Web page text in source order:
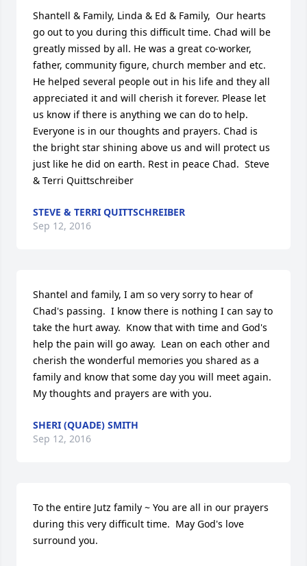
Shantell & Family, Linda & Ed & Family,  Our hearts
go out to you during this difficult time. Chad will be
greatly missed by all. He was a great co-worker,
father, community figure, church member and etc.
He helped several people out in his life and they all
appreciated it and will cherish it forever. Please let
us know if there is anything we can do to help.
Everyone is in our thoughts and prayers. Chad is
the bright star shining above us and will protect us
just like he did on earth. Rest in peace Chad.  Steve
& Terri Quittschreiber
STEVE & TERRI QUITTSCHREIBER
Sep 12, 2016
Shantel and family, I am so very sorry to hear of
Chad's passing.  I know there is nothing I can say to
take the hurt away.  Know that with time and God's
help the pain will go away.  Lean on each other and
cherish the wonderful memories you shared as a
family and know that some day you will meet again.
My thoughts and prayers are with you.
SHERI (QUADE) SMITH
Sep 12, 2016
To the entire Jutz family ~ You are all in our prayers
during this very difficult time.  May God's love
surround you.